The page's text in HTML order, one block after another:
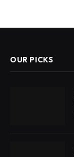
OUR PICKS